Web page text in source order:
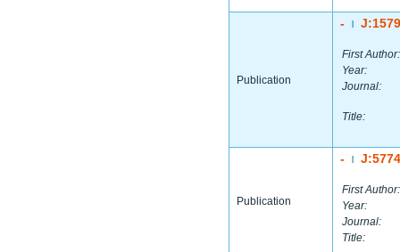
Publication
-
First Author:
Year:
Journal:
Title:
Publication
-
First Author:
Year:
Journal:
Title: